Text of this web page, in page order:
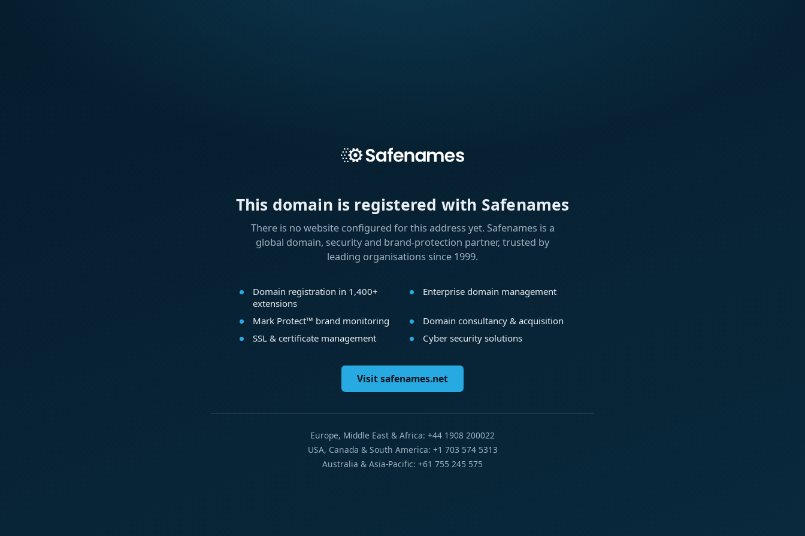
This domain is registered with Safenames
There is no website configured for this address yet. Safenames is a
global domain, security and brand-protection partner, trusted by
leading organisations since 1999.
Domain registration in 1,400+
extensions
Enterprise domain management
Mark Protect™ brand monitoring
Domain consultancy & acquisition
SSL & certificate management
Cyber security solutions
Visit safenames.net
Europe, Middle East & Africa: +44 1908 200022
USA, Canada & South America: +1 703 574 5313
Australia & Asia-Pacific: +61 755 245 575